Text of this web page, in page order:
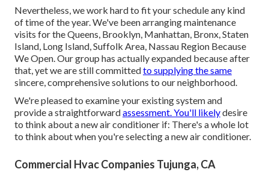
Nevertheless, we work hard to fit your schedule any kind
of time of the year. We've been arranging maintenance
visits for the Queens, Brooklyn, Manhattan, Bronx, Staten
Island, Long Island, Suffolk Area, Nassau Region Because
We Open. Our group has actually expanded because after
that, yet we are still committedto supplying the same
sincere, comprehensive solutions to our neighborhood.
We're pleased to examine your existing system and
provide a straightforwardassessment. You'll likelydesire
to think about a new air conditioner if: There's a whole lot
to think about when you're selecting a new air conditioner.
Commercial Hvac Companies Tujunga, CA